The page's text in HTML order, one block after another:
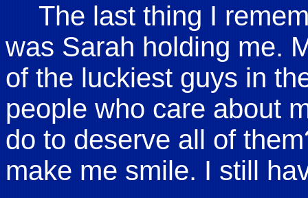
The last thing I
was Sarah holding me.
of the luckiest guys in
people who care about
do to deserve all of
make me smile. I still